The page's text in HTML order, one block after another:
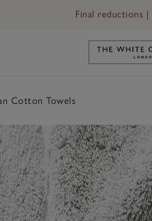
Free UK standard delivery in
Cotton Towels